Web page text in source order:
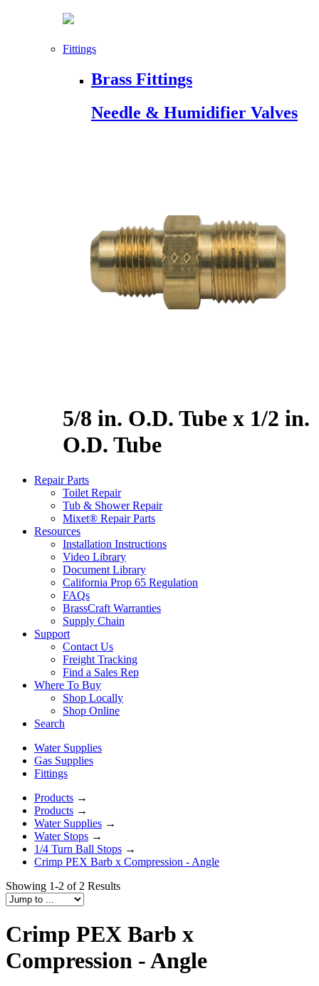
Fittings
Brass Fittings
Needle & Humidifier Valves
5/8 in. O.D. Tube x 1/2 in.
O.D. Tube
Repair Parts
Toilet Repair
Tub & Shower Repair
Mixet® Repair Parts
Resources
Installation Instructions
Video Library
Document Library
California Prop 65 Regulation
FAQs
BrassCraft Warranties
Supply Chain
Support
Contact Us
Freight Tracking
Find a Sales Rep
Where To Buy
Shop Locally
Shop Online
Search
Water Supplies
Gas Supplies
Fittings
Products →
Products →
Water Supplies →
Water Stops →
1/4 Turn Ball Stops →
Crimp PEX Barb x Compression - Angle
Showing 1-2 of 2 Results
Crimp PEX Barb x
Compression - Angle